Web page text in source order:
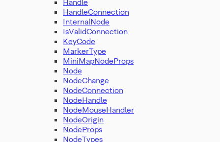
Handle
HandleConnection
InternalNode
IsValidConnection
KeyCode
MarkerType
MiniMapNodeProps
Node
NodeChange
NodeConnection
NodeHandle
NodeMouseHandler
NodeOrigin
NodeProps
NodeTypes